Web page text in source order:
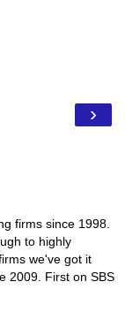
›
firms since 1998.
to highly
we've got it
2009. First on SBS